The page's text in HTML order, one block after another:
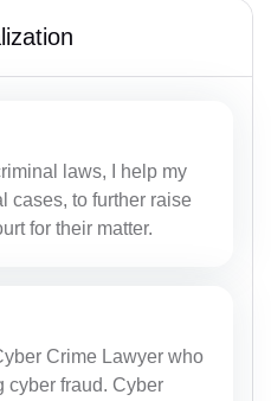
laws, I help my
cases, to further raise
for their matter.
Crime Lawyer who
cyber fraud. Cyber